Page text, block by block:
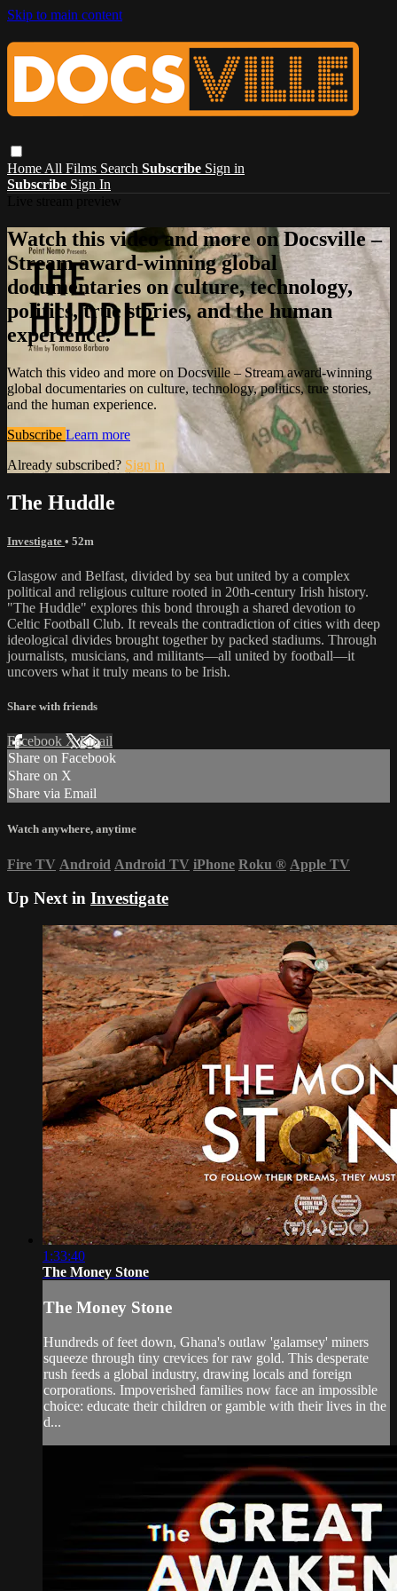
Skip to main content
Home All Films Search Subscribe Sign in
Subscribe Sign In
Watch this video and more on Docsville –
Stream award-winning global
documentaries on culture, technology,
politics, true stories, and the human
experience.
Watch this video and more on Docsville – Stream award-winning
global documentaries on culture, technology, politics, true stories,
and the human experience.
Subscribe Learn more
Already subscribed? Sign in
The Huddle
Investigate • 52m
Glasgow and Belfast, divided by sea but united by a complex
political and religious culture rooted in 20th-century Irish history.
"The Huddle" explores this bond through a shared devotion to
Celtic Football Club. It reveals the contradiction of cities with deep
ideological divides brought together by packed stadiums. Through
journalists, musicians, and militants—all united by football—it
uncovers what it truly means to be Irish.
Share with friends
Facebook XEmail
Share on Facebook
Share on X
Share via Email
Watch anywhere, anytime
Fire TV Android Android TV iPhone Roku ® Apple TV
Up Next in Investigate
1:33:40
The Money Stone
The Money Stone
Hundreds of feet down, Ghana's outlaw 'galamsey' miners
squeeze through tiny crevices for raw gold. This desperate
rush feeds a global industry, drawing locals and foreign
corporations. Impoverished families now face an impossible
choice: educate their children or gamble with their lives in the
d...